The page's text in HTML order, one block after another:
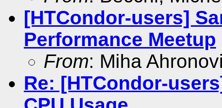
[HTCondor-users]
Performance Meetup
From: Miha
Re: [HTCondor-